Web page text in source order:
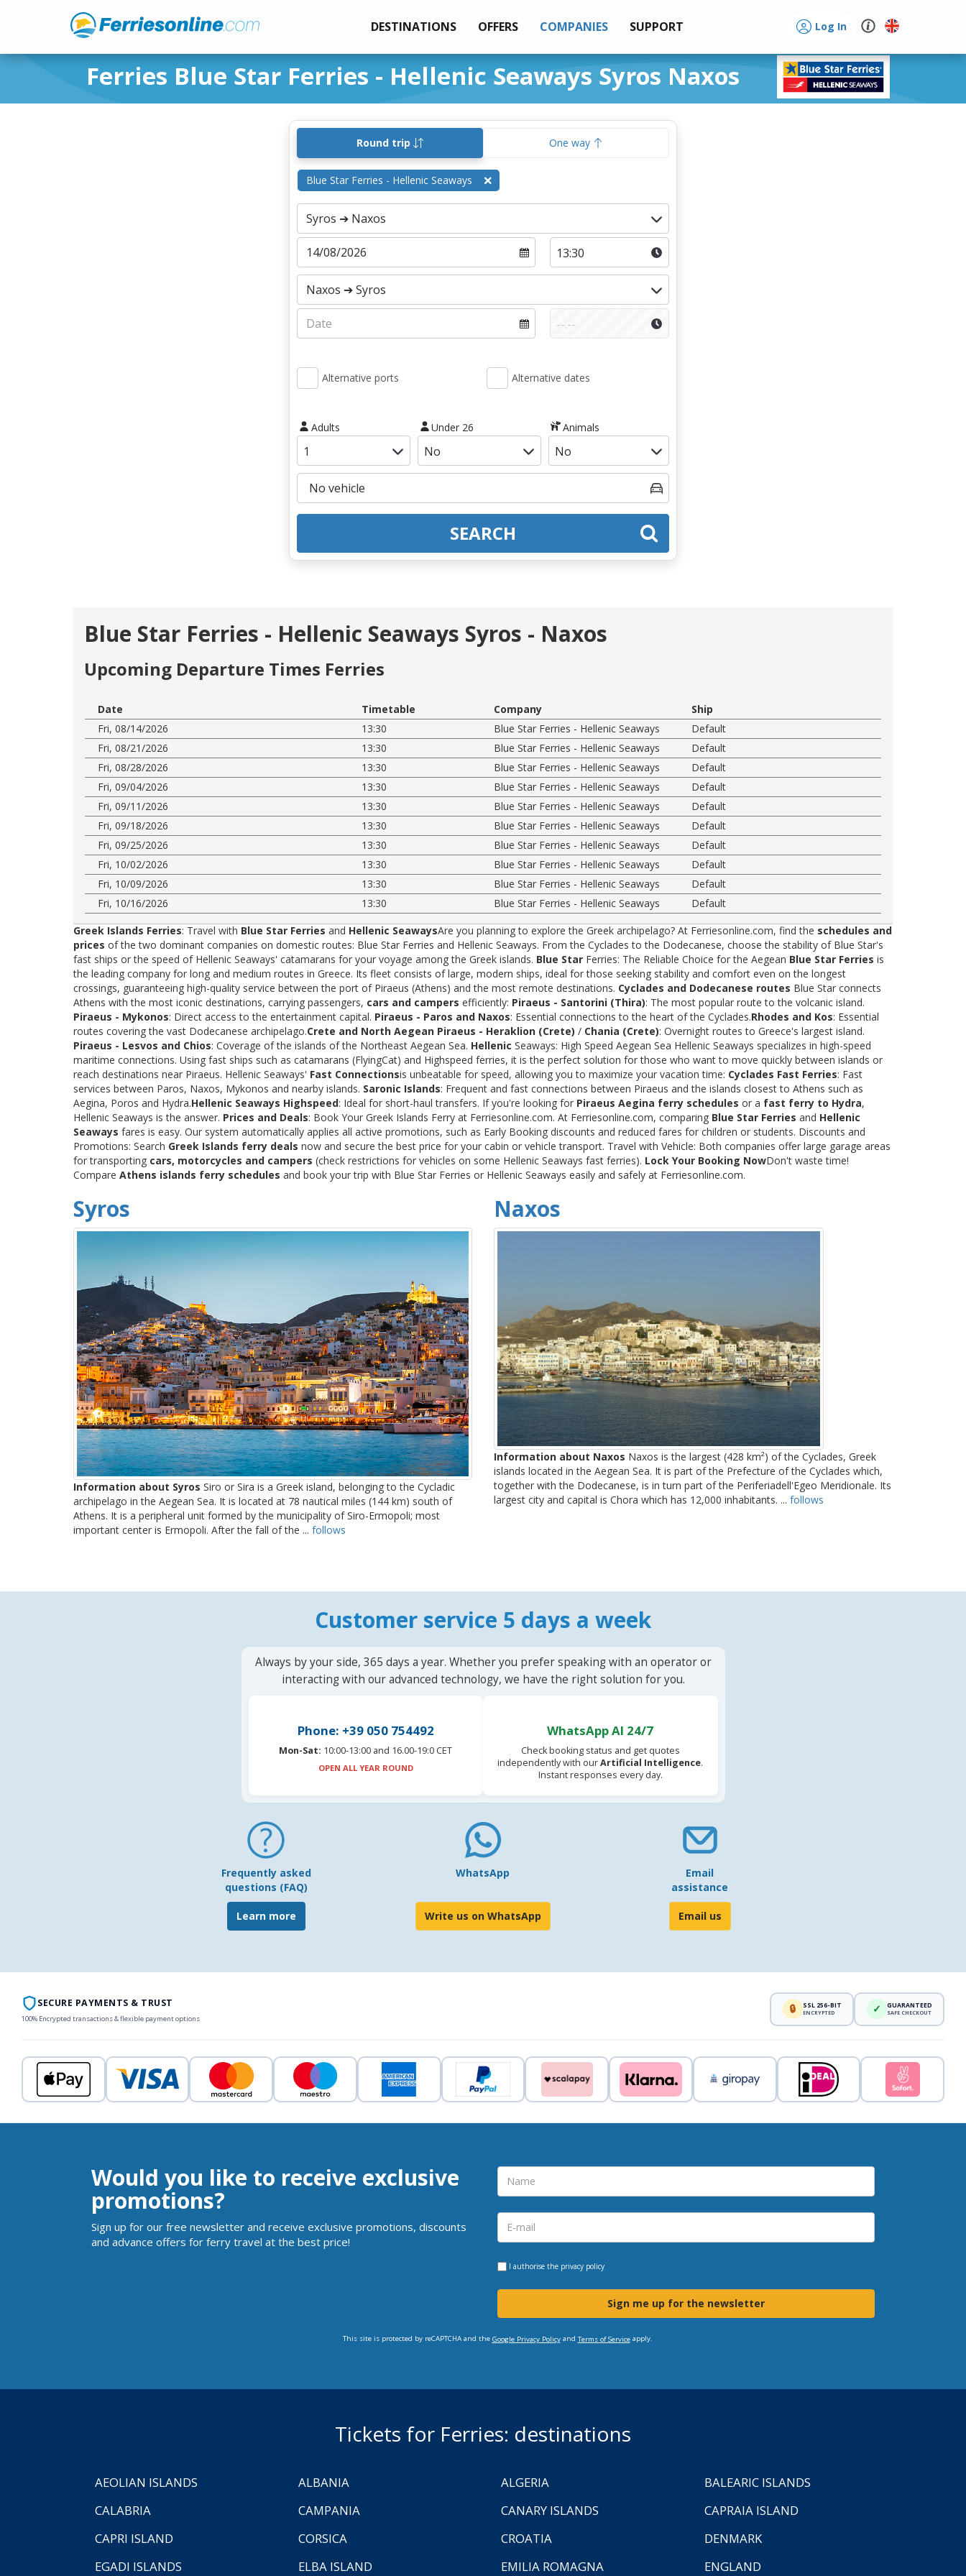
DESTINATIONS OFFERS COMPANIES SUPPORT Log In
Ferries Blue Star Ferries - Hellenic Seaways Syros Naxos
Round trip One way
Blue Star Ferries - Hellenic Seaways
Alternative ports Alternative dates
Adults Under 26 Animals
SEARCH
Blue Star Ferries - Hellenic Seaways Syros - Naxos
Upcoming Departure Times Ferries
Date Timetable Company
Ship
Fri, 08/14/2026
13:30 Blue Star Ferries - Hellenic Seaways
Default
Fri, 08/21/2026
13:30 Blue Star Ferries - Hellenic Seaways
Default
Fri, 08/28/2026
13:30 Blue Star Ferries - Hellenic Seaways
Default
Fri, 09/04/2026
13:30 Blue Star Ferries - Hellenic Seaways
Default
Fri, 09/11/2026
13:30 Blue Star Ferries - Hellenic Seaways
Default
Fri, 09/18/2026
13:30 Blue Star Ferries - Hellenic Seaways
Default
Fri, 09/25/2026
13:30 Blue Star Ferries - Hellenic Seaways
Default
Fri, 10/02/2026
13:30 Blue Star Ferries - Hellenic Seaways
Default
Fri, 10/09/2026
13:30 Blue Star Ferries - Hellenic Seaways
Default
Fri, 10/16/2026
13:30 Blue Star Ferries - Hellenic Seaways
Default
Greek Islands Ferries: Travel with Blue Star Ferries and Hellenic SeawaysAre you planning to explore the Greek archipelago? At Ferriesonline.com, find the schedules and
prices of the two dominant companies on domestic routes: Blue Star Ferries and Hellenic Seaways. From the Cyclades to the Dodecanese, choose the stability of Blue Star's
fast ships or the speed of Hellenic Seaways' catamarans for your voyage among the Greek islands. Blue Star Ferries: The Reliable Choice for the Aegean Blue Star Ferries is
the leading company for long and medium routes in Greece. Its fleet consists of large, modern ships, ideal for those seeking stability and comfort even on the longest
crossings, guaranteeing high-quality service between the port of Piraeus (Athens) and the most remote destinations. Cyclades and Dodecanese routes Blue Star connects
Athens with the most iconic destinations, carrying passengers, cars and campers efficiently: Piraeus - Santorini (Thira): The most popular route to the volcanic island.
Piraeus - Mykonos: Direct access to the entertainment capital. Piraeus - Paros and Naxos: Essential connections to the heart of the Cyclades.Rhodes and Kos: Essential
routes covering the vast Dodecanese archipelago.Crete and North Aegean Piraeus - Heraklion (Crete) / Chania (Crete): Overnight routes to Greece's largest island.
Piraeus - Lesvos and Chios: Coverage of the islands of the Northeast Aegean Sea. Hellenic Seaways: High Speed Aegean Sea Hellenic Seaways specializes in high-speed
maritime connections. Using fast ships such as catamarans (FlyingCat) and Highspeed ferries, it is the perfect solution for those who want to move quickly between islands or
reach destinations near Piraeus. Hellenic Seaways' Fast Connectionsis unbeatable for speed, allowing you to maximize your vacation time: Cyclades Fast Ferries: Fast
services between Paros, Naxos, Mykonos and nearby islands. Saronic Islands: Frequent and fast connections between Piraeus and the islands closest to Athens such as
Aegina, Poros and Hydra.Hellenic Seaways Highspeed: Ideal for short-haul transfers. If you're looking for Piraeus Aegina ferry schedules or a fast ferry to Hydra,
Hellenic Seaways is the answer. Prices and Deals: Book Your Greek Islands Ferry at Ferriesonline.com. At Ferriesonline.com, comparing Blue Star Ferries and Hellenic
Seaways fares is easy. Our system automatically applies all active promotions, such as Early Booking discounts and reduced fares for children or students. Discounts and
Promotions: Search Greek Islands ferry deals now and secure the best price for your cabin or vehicle transport. Travel with Vehicle: Both companies offer large garage areas
for transporting cars, motorcycles and campers (check restrictions for vehicles on some Hellenic Seaways fast ferries). Lock Your Booking NowDon't waste time!
Compare Athens islands ferry schedules and book your trip with Blue Star Ferries or Hellenic Seaways easily and safely at Ferriesonline.com.
Syros
Information about Syros Siro or Sira is a Greek island, belonging to the Cycladic
archipelago in the Aegean Sea. It is located at 78 nautical miles (144 km) south of
Athens. It is a peripheral unit formed by the municipality of Siro-Ermopoli; most
important center is Ermopoli. After the fall of the ... follows
Naxos
Information about Naxos Naxos is the largest (428 km²) of the Cyclades, Greek
islands located in the Aegean Sea. It is part of the Prefecture of the Cyclades which,
together with the Dodecanese, is in turn part of the Periferiadell'Egeo Meridionale. Its
largest city and capital is Chora which has 12,000 inhabitants. ... follows
Customer service 5 days a week
Always by your side, 365 days a year. Whether you prefer speaking with an operator or
interacting with our advanced technology, we have the right solution for you.
Phone: +39 050 754492
Mon-Sat: 10:00-13:00 and 16.00-19:0 CET
OPEN ALL YEAR ROUND
WhatsApp AI 24/7
Check booking status and get quotes
independently with ourArtificial Intelligence.
Instant responses every day.
Frequently asked
questions (FAQ)
Learn more
WhatsApp
Write us on WhatsApp
Email
assistance
Email us
SECURE PAYMENTS & TRUST
100% Encrypted transactions & flexible payment options
🔒 SSL 256-BIT
ENCRYPTED ✓ GUARANTEED
SAFE CHECKOUT
Would you like to receive exclusive
promotions?
Sign up for our free newsletter and receive exclusive promotions, discounts
and advance offers for ferry travel at the best price!
I authorise the privacy policy
Sign me up for the newsletter
This site is protected by reCAPTCHA and the Google Privacy Policyand Terms of Serviceapply.
Tickets for Ferries: destinations
AEOLIAN ISLANDS ALBANIA ALGERIA
BALEARIC ISLANDS
CALABRIA
CAMPANIA CANARY ISLANDS
CAPRAIA ISLAND
CAPRI ISLAND
CORSICA CROATIA
DENMARK
EGADI ISLANDS
ELBA ISLAND EMILIA ROMAGNA ENGLAND